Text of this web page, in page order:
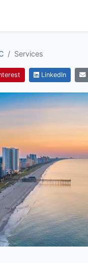
Services
LinkedIn